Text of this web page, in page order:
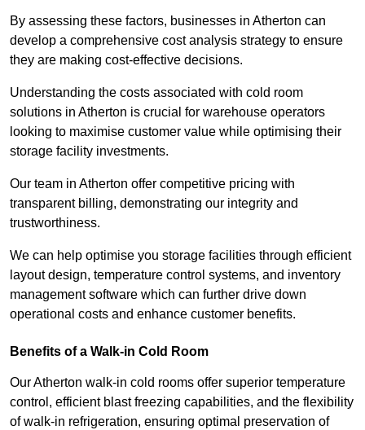
By assessing these factors, businesses in Atherton can
develop a comprehensive cost analysis strategy to ensure
they are making cost-effective decisions.
Understanding the costs associated with cold room
solutions in Atherton is crucial for warehouse operators
looking to maximise customer value while optimising their
storage facility investments.
Our team in Atherton offer competitive pricing with
transparent billing, demonstrating our integrity and
trustworthiness.
We can help optimise you storage facilities through efficient
layout design, temperature control systems, and inventory
management software which can further drive down
operational costs and enhance customer benefits.
Benefits of a Walk-in Cold Room
Our Atherton walk-in cold rooms offer superior temperature
control, efficient blast freezing capabilities, and the flexibility
of walk-in refrigeration, ensuring optimal preservation of